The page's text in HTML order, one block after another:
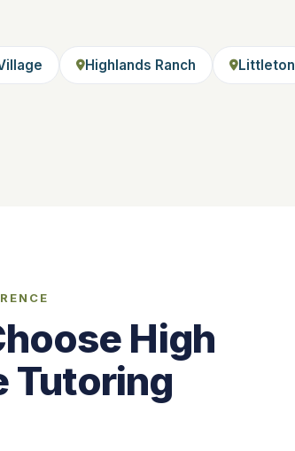
Highlands Ranch Littleton
High
Tutoring